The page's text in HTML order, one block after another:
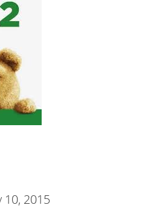
10, 2015